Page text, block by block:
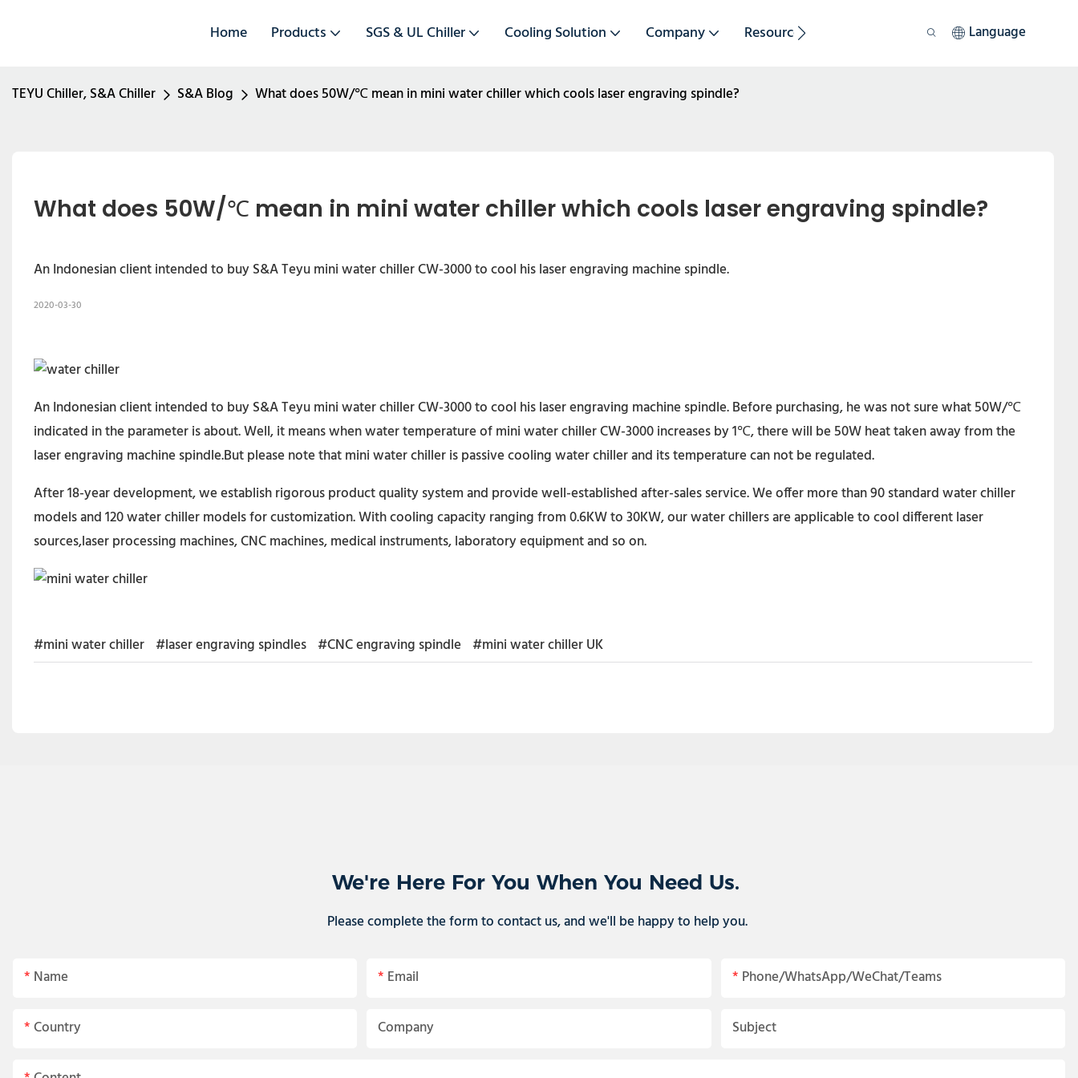
Home Products SGS & UL Chiller Cooling Solution Company Resource Language
TEYU Chiller, S&A Chiller S&A Blog What does 50W/℃ mean in mini water chiller which cools laser engraving spindle?
What does 50W/℃ mean in mini water chiller which cools laser engraving spindle?
An Indonesian client intended to buy S&A Teyu mini water chiller CW-3000 to cool his laser engraving machine spindle.
2020-03-30
An Indonesian client intended to buy S&A Teyu mini water chiller CW-3000 to cool his laser engraving machine spindle. Before purchasing, he was not sure what 50W/℃
indicated in the parameter is about. Well, it means when water temperature of mini water chiller CW-3000 increases by 1℃, there will be 50W heat taken away from the
laser engraving machine spindle.But please note that mini water chiller is passive cooling water chiller and its temperature can not be regulated.
After 18-year development, we establish rigorous product quality system and provide well-established after-sales service. We offer more than 90 standard water chiller
models and 120 water chiller models for customization. With cooling capacity ranging from 0.6KW to 30KW, our water chillers are applicable to cool different laser
sources,laser processing machines, CNC machines, medical instruments, laboratory equipment and so on.
#mini water chiller #laser engraving spindles #CNC engraving spindle #mini water chiller UK
We're Here For You When You Need Us.
Please complete the form to contact us, and we'll be happy to help you.
Name Email Phone/WhatsApp/WeChat/Teams
Country Company Subject